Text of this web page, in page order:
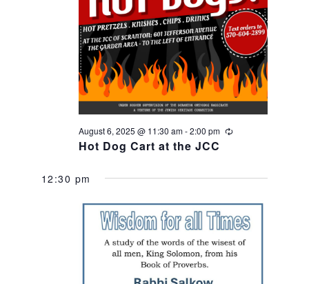
e
a
r
c
h
a
n
d
V
e
w
s
N
v
Hot Dog Cart at the JCC
August 6, 2025 @ 11:30 am-2:00 pm Recurring
12:30 pm